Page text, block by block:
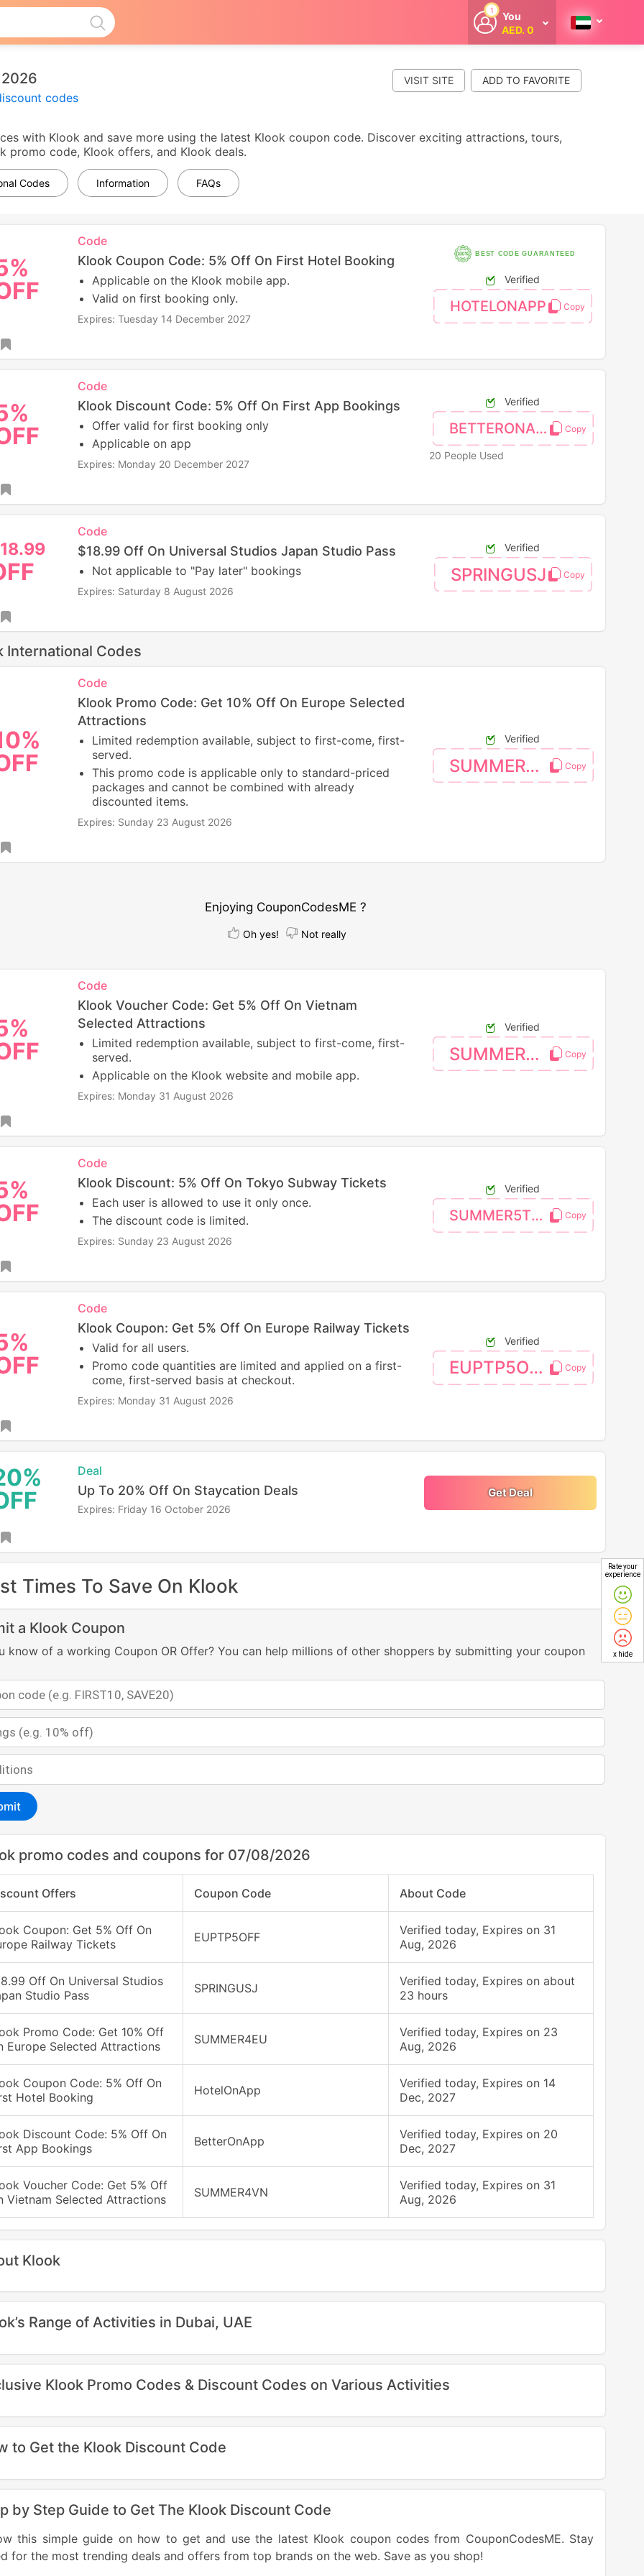
1
You
AED. 0
Welcome
cashback
whenever you
shop with
codes
VISIT SITE
with Klook and save more using the latest Klook coupon code. Discover exciting attractions, tours,
promo code, Klook offers, and Klook deals.
Codes Information FAQs
Code
Klook Coupon Code: 5% Off On First Hotel Booking
Applicable on the Klook mobile app.
Valid on first booking only.
Expires: Tuesday 14 December 2027
BEST CODE GUARANTEED
Verified
HOTELONAPP
Code
Klook Discount Code: 5% Off On First App Bookings
Offer valid for first booking only
Applicable on app
Expires: Monday 20 December 2027
Verified
BETTERONAPP
20 People Used
Code
$18.99 Off On Universal Studios Japan Studio Pass
Not applicable to "Pay later" bookings
Expires: Saturday 8 August 2026
Verified
SPRINGUSJ
International Codes
Code
Klook Promo Code: Get 10% Off On Europe Selected
Attractions
Limited redemption available, subject to first-come, first-
served.
This promo code is applicable only to standard-priced
packages and cannot be combined with already
discounted items.
Expires: Sunday 23 August 2026
Verified
SUMMER4EU
Enjoying CouponCodesME ?
Oh yes! Not really
Code
Klook Voucher Code: Get 5% Off On Vietnam
Selected Attractions
Limited redemption available, subject to first-come, first-
served.
Applicable on the Klook website and mobile app.
Expires: Monday 31 August 2026
Verified
SUMMER4VN
Code
Klook Discount: 5% Off On Tokyo Subway Tickets
Each user is allowed to use it only once.
The discount code is limited.
Expires: Sunday 23 August 2026
Verified
SUMMER5TST
Code
Klook Coupon: Get 5% Off On Europe Railway Tickets
Valid for all users.
Promo code quantities are limited and applied on a first-
come, first-served basis at checkout.
Expires: Monday 31 August 2026
Verified
EUPTP5OFF
Deal
Up To 20% Off On Staycation Deals
Expires: Friday 16 October 2026
Get Deal
Times To Save On Klook
a Klook Coupon
know of a working Coupon OR Offer? You can help millions of other shoppers by submitting your coupon
promo codes and coupons for 07/08/2026
Offers Coupon Code About Code
Coupon: Get 5% Off On
Railway Tickets
EUPTP5OFF
Verified today, Expires on 31
Aug, 2026
Off On Universal Studios
Studio Pass
SPRINGUSJ
Verified today, Expires on about
23 hours
Promo Code: Get 10% Off
Europe Selected Attractions
SUMMER4EU
Verified today, Expires on 23
Aug, 2026
Coupon Code: 5% Off On
Hotel Booking
HotelOnApp
Verified today, Expires on 14
Dec, 2027
Discount Code: 5% Off On
App Bookings
BetterOnApp
Verified today, Expires on 20
Dec, 2027
Voucher Code: Get 5% Off
Vietnam Selected Attractions
SUMMER4VN
Verified today, Expires on 31
Aug, 2026
Klook
Range of Activities in Dubai, UAE
Klook Promo Codes & Discount Codes on Various Activities
to Get the Klook Discount Code
by Step Guide to Get The Klook Discount Code
this simple guide on how to get and use the latest Klook coupon codes from CouponCodesME. Stay
for the most trending deals and offers from top brands on the web. Save as you shop!
Rate your
experience
x hide